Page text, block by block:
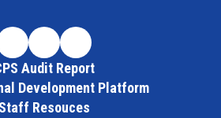
Audit Report
Development Platform
Staff Resouces